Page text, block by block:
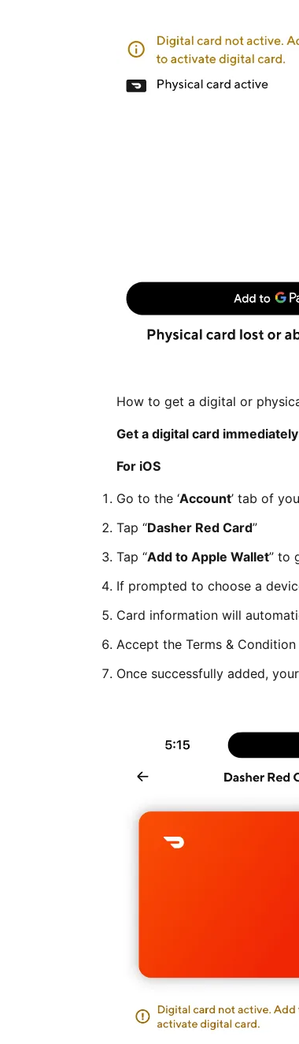
How to get a digital or
Get a digital card immediately
For iOS
Go to the ‘Account’ tab of
Tap “Dasher Red Card”
Tap “Add to Apple Wallet” to
If prompted to choose a
Card information will
Accept the Terms & Condition
Once successfully added,